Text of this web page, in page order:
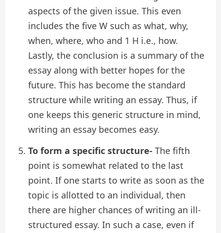
aspects of the given issue. This even
includes the five W such as what, why,
when, where, who and 1 H i.e., how.
Lastly, the conclusion is a summary of the
essay along with better hopes for the
future. This has become the standard
structure while writing an essay. Thus, if
one keeps this generic structure in mind,
writing an essay becomes easy.
To form a specific structure- The fifth
point is somewhat related to the last
point. If one starts to write as soon as the
topic is allotted to an individual, then
there are higher chances of writing an ill-
structured essay. In such a case, even if